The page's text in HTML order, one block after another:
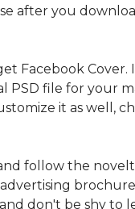
after you
Facebook Cover.
PSD file for your
it as well,
follow the
don't be shy to